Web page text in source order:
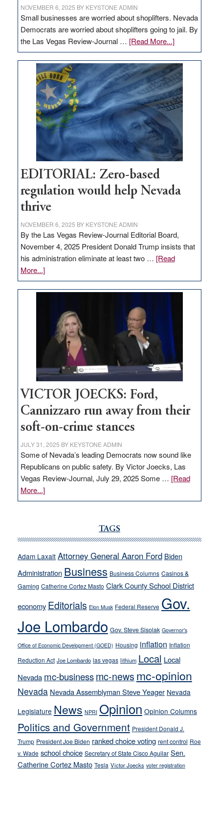
NOVEMBER 6, 2025 BY KEYSTONE ADMIN
Small businesses are worried about shoplifters. Nevada
Democrats are worried about shoplifters going to jail. By
the Las Vegas Review-Journal … [Read More...]about
EDITORIAL:
What
Nevada
needs
to
stop
retail
theft
EDITORIAL: Zero-based
regulation would help Nevada
thrive
NOVEMBER 6, 2025 BY KEYSTONE ADMIN
By the Las Vegas Review-Journal Editorial Board,
November 4, 2025 President Donald Trump insists that
his administration eliminate at least two … [Read
More...]about
EDITORIAL:
Zero-
regulation
would
help
Nevada
thrive
VICTOR JOECKS: Ford,
Cannizzaro run away from their
soft-on-crime stances
JULY 31, 2025 BY KEYSTONE ADMIN
Some of Nevada’s leading Democrats now sound like
Republicans on public safety. By Victor Joecks, Las
Vegas Review-Journal, July 29, 2025 Some … [Read
More...]about
VICTOR
Cannizzaro
away
from
their
on-
crime
stances
TAGS
Adam Laxalt Attorney General Aaron Ford Biden
Administration Business Business Columns Casinos &
Gaming Catherine Cortez Masto Clark County School District
economy Editorials Elon Musk Federal Reserve Gov.
Joe Lombardo Gov. Steve Sisolak Governor's
Office of Economic Development (GOED) Housing inflation Inflation
Reduction Act Joe Lombardo las vegas lithium Local Local
Nevada mc-businessmc-news mc-opinion
Nevada Nevada Assemblyman Steve Yeager Nevada
Legislature News NPRI Opinion Opinion Columns
Politics and Government President Donald J.
Trump President Joe Biden ranked choice voting rent control Roe
v. Wade school choice Secretary of State Cisco Aguilar Sen.
Catherine Cortez Masto Tesla Victor Joecks voter registration